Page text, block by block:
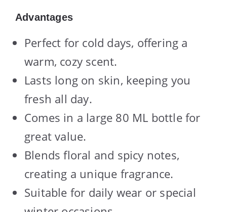
Advantages
Perfect for cold days, offering a
warm, cozy scent.
Lasts long on skin, keeping you
fresh all day.
Comes in a large 80 ML bottle for
great value.
Blends floral and spicy notes,
creating a unique fragrance.
Suitable for daily wear or special